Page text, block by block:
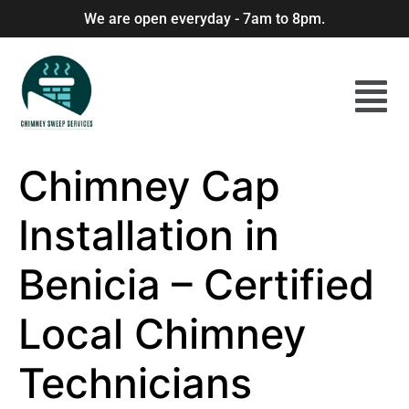
We are open everyday - 7am to 8pm.
Chimney Cap
Installation in
Benicia – Certified
Local Chimney
Technicians